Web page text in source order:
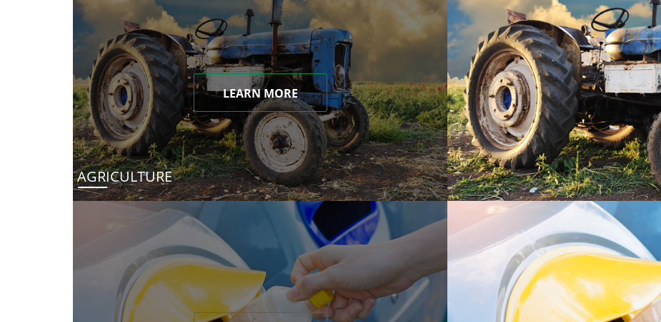
LEARN MORE
AGRICULTURE